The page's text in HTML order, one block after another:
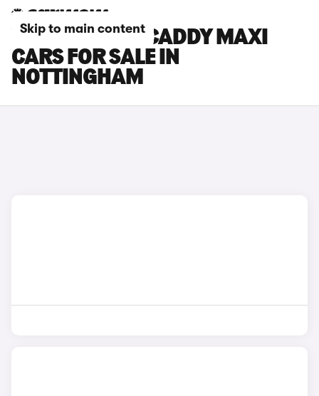
Skip to main content
VOLKSWAGEN CADDY MAXI
CARS FOR SALE IN
NOTTINGHAM